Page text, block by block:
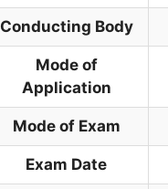
Conducting Body
Mode of
Application
Mode of Exam
Exam Date